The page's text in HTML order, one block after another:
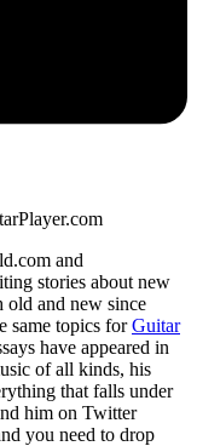
and
stories about new
old and new since
same topics forGuitar
have appeared in
of all kinds, his
that falls under
him on Twitter
you need to drop